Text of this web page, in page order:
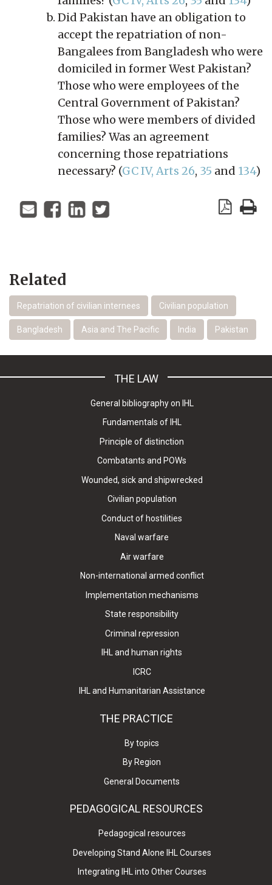
Related
Repatriation of civilian internees Civilian population
Bangladesh Asia and The Pacific India Pakistan
Did Pakistan have an obligation to
accept the repatriation of non-
Bangalees from Bangladesh who were
domiciled in former West Pakistan?
Those who were employees of the
Central Government of Pakistan?
Those who were members of divided
families? Was an agreement
concerning those repatriations
necessary? (GC IV, Arts 26, 35 and 134)
THE LAW
General bibliography on IHL
Fundamentals of IHL
Principle of distinction
Combatants and POWs
Wounded, sick and shipwrecked
Civilian population
Conduct of hostilities
Naval warfare
Air warfare
Non-international armed conflict
Implementation mechanisms
State responsibility
Criminal repression
IHL and human rights
ICRC
IHL and Humanitarian Assistance
THE PRACTICE
By topics
By Region
General Documents
PEDAGOGICAL RESOURCES
Pedagogical resources
Developing Stand Alone IHL Courses
Integrating IHL into Other Courses